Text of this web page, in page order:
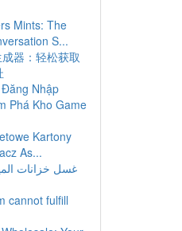
Mints: The
S...
器：轻松获取
Nhập
Phá Kho Game
Kartony
As...
غسل خزانات
cannot fulfill